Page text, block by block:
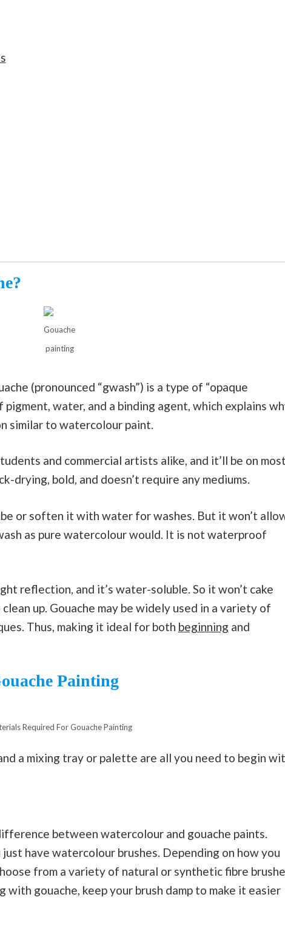
Gouache
painting
(pronounced “gwash”) is a type of “opaque
water, and a binding agent, which explains
similar to watercolour paint.
and commercial artists alike, and it’ll be on most
drying, bold, and doesn’t require any mediums.
or soften it with water for washes. But it won’t
as pure watercolour would. It is not waterproof
reflection, and it’s water-soluble. So it won’t cake
up. Gouache may be widely used in a variety of
Thus, making it ideal for both beginning and
Painting
Required For Gouache Painting
a mixing tray or palette are all you need to begin
between watercolour and gouache paints.
have watercolour brushes. Depending on how you
from a variety of natural or synthetic fibre
with gouache, keep your brush damp to make it easier